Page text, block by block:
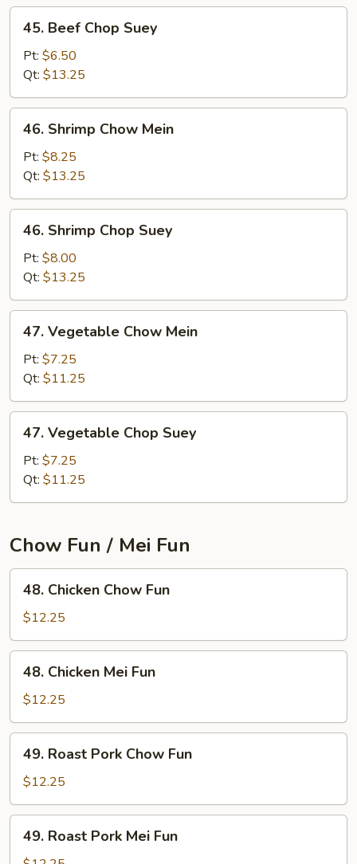
Beef
Chop
Suey
45. Beef Chop Suey
Pt: $6.50
Qt: $13.25
Shrimp
Chow
Mein
46. Shrimp Chow Mein
Pt: $8.25
Qt: $13.25
Shrimp
Chop
Suey
46. Shrimp Chop Suey
Pt: $8.00
Qt: $13.25
Vegetable
Chow
Mein
47. Vegetable Chow Mein
Pt: $7.25
Qt: $11.25
Vegetable
Chop
Suey
47. Vegetable Chop Suey
Pt: $7.25
Qt: $11.25
Chow Fun / Mei Fun
Chicken
Chow
Fun
48. Chicken Chow Fun
$12.25
Chicken
Mei
Fun
48. Chicken Mei Fun
$12.25
Roast
Pork
Chow
Fun
49. Roast Pork Chow Fun
$12.25
Roast
49. Roast Pork Mei Fun